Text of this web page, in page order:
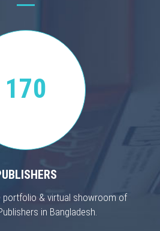
170
portfolio & virtual showroom of
in Bangladesh.